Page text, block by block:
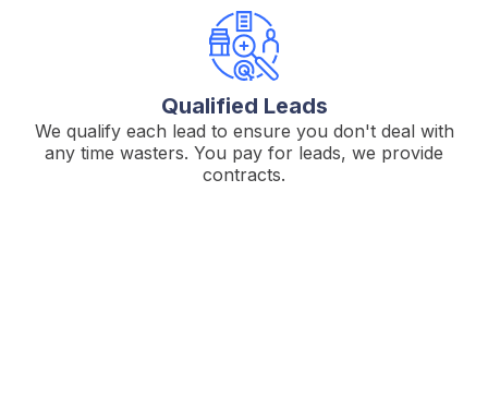
Qualified Leads
We qualify each lead to ensure you don't deal with
any time wasters. You pay for leads, we provide
contracts.